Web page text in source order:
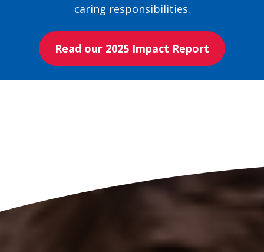
caring responsibilities.
Read our 2025 Impact Report